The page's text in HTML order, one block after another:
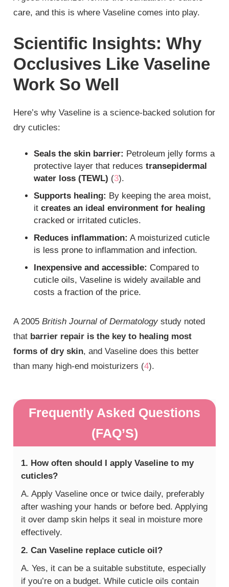
care, and this is where Vaseline comes into play.
Scientific Insights: Why
Occlusives Like Vaseline
Work So Well
Here’s why Vaseline is a science-backed solution for
dry cuticles:
Seals the skin barrier: Petroleum jelly forms a
protective layer that reducestransepidermal
water loss (TEWL) (3).
Supports healing: By keeping the area moist,
itcreates an ideal environment for healing
cracked or irritated cuticles.
Reduces inflammation: A moisturized cuticle
is less prone to inflammation and infection.
Inexpensive and accessible: Compared to
cuticle oils, Vaseline is widely available and
costs a fraction of the price.
A 2005British Journal of Dermatology study noted
that barrier repair is the key to healing most
forms of dry skin, and Vaseline does this better
than many high-end moisturizers (4).
Frequently Asked Questions
(FAQ’S)
1. How often should I apply Vaseline to my
cuticles?
A. Apply Vaseline once or twice daily, preferably
after washing your hands or before bed. Applying
it over damp skin helps it seal in moisture more
effectively.
2. Can Vaseline replace cuticle oil?
A. Yes, it can be a suitable substitute, especially
if you’re on a budget. While cuticle oils contain